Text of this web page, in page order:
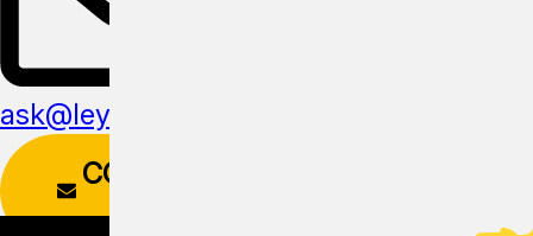
ask@leyline.li
CONTACT
FORM